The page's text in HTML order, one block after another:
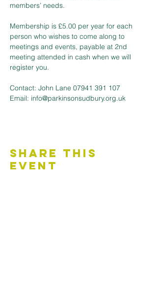
members’ needs.
Membership is £5.00 per year for each
person who wishes to come along to
meetings and events, payable at 2nd
meeting attended in cash when we will
register you.
Contact: John Lane 07941 391 107
Email: info@parkinsonsudbury.org.uk
Share This
Event